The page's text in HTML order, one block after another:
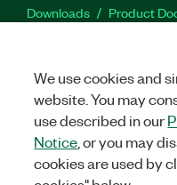
Downloads Product
©2026NATIONAL
We use cookies and
website. You may
use described in our
Notice , or you may
cookies are used by